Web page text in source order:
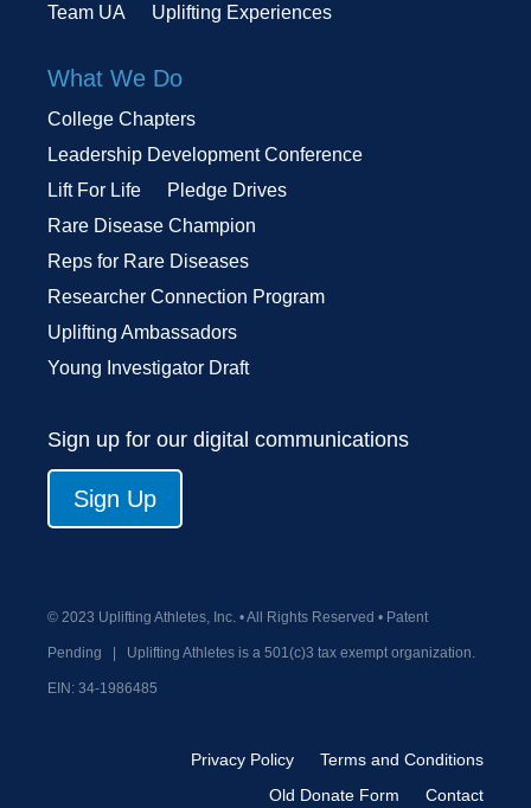
Team UA
Uplifting Experiences
What We Do
College Chapters
Leadership Development Conference
Lift For Life
Pledge Drives
Rare Disease Champion
Reps for Rare Diseases
Researcher Connection Program
Uplifting Ambassadors
Young Investigator Draft
Sign up for our digital communications
Sign Up
© 2023 Uplifting Athletes, Inc. • All Rights Reserved • Patent
Pending | Uplifting Athletes is a 501(c)3 tax exempt organization.
EIN: 34-1986485
Privacy Policy
Terms and Conditions
Old Donate Form
Contact